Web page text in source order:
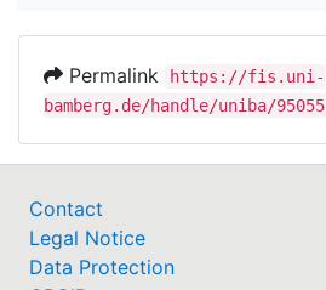
Permalink
https://fis.uni-
bamberg.de/handle/uniba/95055
Contact
Legal Notice
Data Protection